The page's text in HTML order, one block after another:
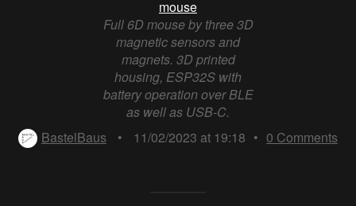
mouse
Full 6D mouse by three 3D
magnetic sensors and
magnets. 3D printed
housing, ESP32S with
battery operation over BLE
as well as USB-C.
BastelBaus
• 11/02/2023 at 19:18 • 0 Comments